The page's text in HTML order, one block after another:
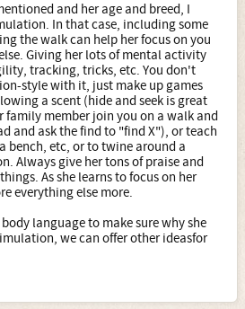
and her age and breed, I
In that case, including some
the walk can help her focus on you
Giving her lots of mental activity
tracking, tricks, etc. You don't
style with it, just make up games
a scent (hide and seek is great
family member join you on a walk and
and ask the find to "find X"), or teach
bench, etc, or to twine around a
Always give her tons of praise and
As she learns to focus on her
everything else more.
language to make sure why she
we can offer other ideasfor